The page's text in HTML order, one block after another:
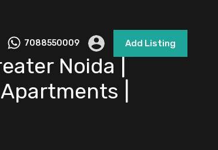
7088550009 Add Listing
Noida |
|